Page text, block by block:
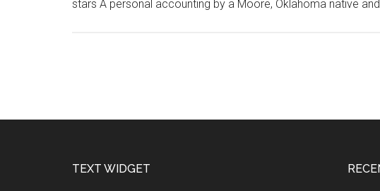
stars A personal accounting by a Moore, Oklahoma native
TEXT WIDGET